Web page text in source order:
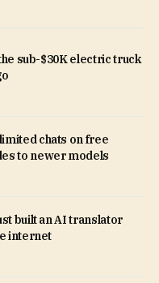
sub-$30K electric truck
chats on free
to newer models
built an AI translator
internet